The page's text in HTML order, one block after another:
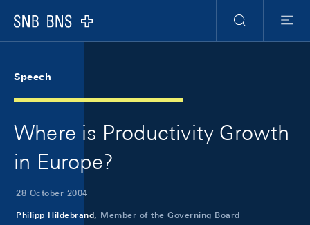
Logo
Search
Menu
Speech
Where is Productivity Growth
in Europe?
28 October 2004
Philipp Hildebrand, Member of the Governing Board